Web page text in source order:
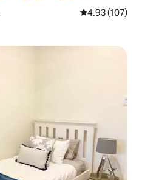
4.93 out of 5
4.93 (107)